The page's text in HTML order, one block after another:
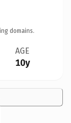
domains.
AGE
10y